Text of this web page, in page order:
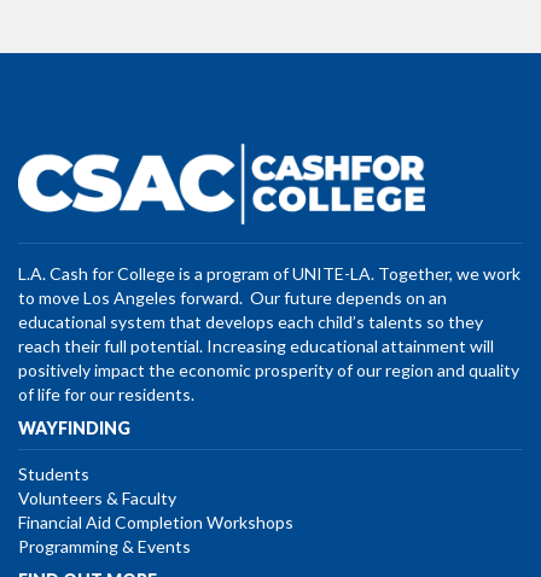
L.A. Cash for College is a program of UNITE-LA. Together, we work
to move Los Angeles forward. Our future depends on an
educational system that develops each child’s talents so they
reach their full potential. Increasing educational attainment will
positively impact the economic prosperity of our region and quality
of life for our residents.
WAYFINDING
Students
Volunteers & Faculty
Financial Aid Completion Workshops
Programming & Events